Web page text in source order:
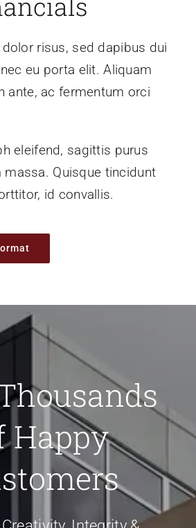
risus, sed dapibus dui
eu porta elit. Aliquam
ante, ac fermentum orci
eleifend, sagittis purus
massa. Quisque tincidunt
id convallis.
Happy